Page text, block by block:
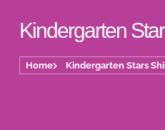
Kindergarten
Home Kindergarten Stars